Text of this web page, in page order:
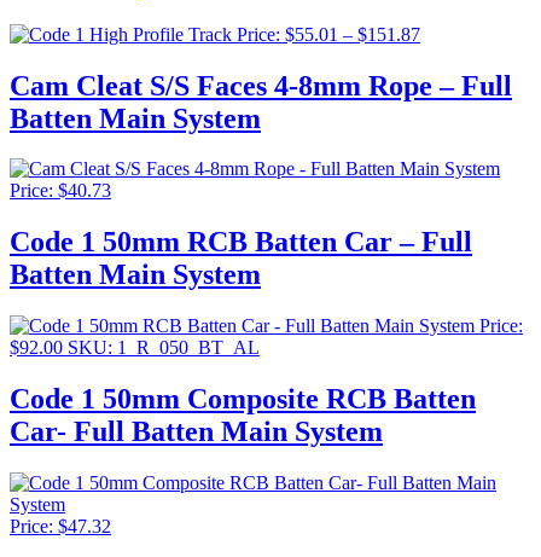
Price: $55.01 – $151.87Price
$55.01
through
Cam Cleat S/S Faces 4-8mm Rope – Full
Batten Main System
Price: $40.73
Code 1 50mm RCB Batten Car – Full
Batten Main System
Price:
$92.00 SKU: 1_R_050_BT_AL
Code 1 50mm Composite RCB Batten
Car- Full Batten Main System
Price: $47.32